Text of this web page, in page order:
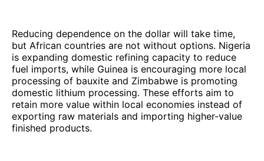
Reducing dependence on the dollar will take time,
but African countries are not without options. Nigeria
is expanding domestic refining capacity to reduce
fuel imports, while Guinea is encouraging more local
processing of bauxite and Zimbabwe is promoting
domestic lithium processing. These efforts aim to
retain more value within local economies instead of
exporting raw materials and importing higher-value
finished products.